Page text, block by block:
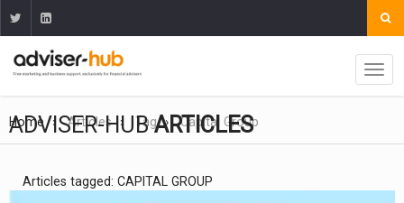
Home Articles Tag Capital Group
ADVISER-HUBARTICLES
Articles tagged: CAPITAL GROUP